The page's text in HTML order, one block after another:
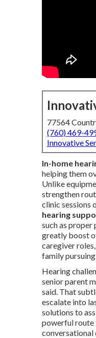
77564
(760) 469-
Innovative
In-home
helping them
Unlike
strengthen
clinic sessions
hearing
such as
greatly boost
caregiver
family pursuing
Hearing
senior parent
said. That
escalate into
solutions to
powerful route
conversational